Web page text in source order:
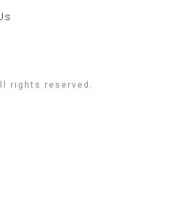
rights reserved.